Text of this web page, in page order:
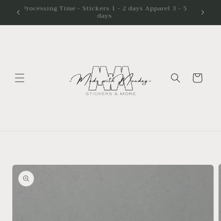
Skip to
content
Processing Time - Stickers 1 - 2 days Apparel 3 - 5
days
Cart
information